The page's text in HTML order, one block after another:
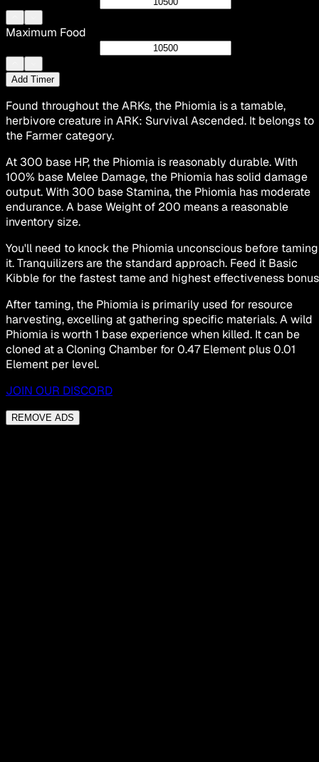
Maximum Food
Add Timer
Found throughout the ARKs, the Phiomia is a tamable,
herbivore creature in ARK: Survival Ascended. It belongs to
the Farmer category.
At 300 base HP, the Phiomia is reasonably durable. With
100% base Melee Damage, the Phiomia has solid damage
output. With 300 base Stamina, the Phiomia has moderate
endurance. A base Weight of 200 means a reasonable
inventory size.
You'll need to knock the Phiomia unconscious before taming
it. Tranquilizers are the standard approach. Feed it Basic
Kibble for the fastest tame and highest effectiveness
After taming, the Phiomia is primarily used for resource
harvesting, excelling at gathering specific materials. A wild
Phiomia is worth 1 base experience when killed. It can be
cloned at a Cloning Chamber for 0.47 Element plus 0.01
Element per level.
JOIN OUR DISCORD
REMOVE ADS